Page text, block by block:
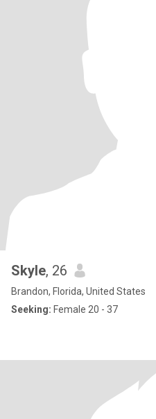
Skyle, 26
Brandon, Florida, United States
Seeking: Female 20 - 37